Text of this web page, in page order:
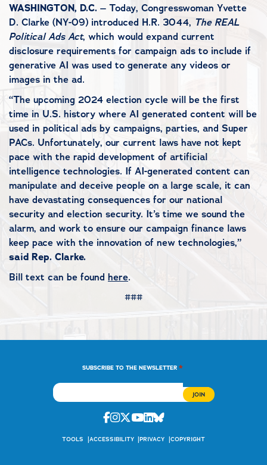
WASHINGTON, D.C. – Today, Congresswoman Yvette
D. Clarke (NY-09) introduced H.R. 3044, The REAL
Political Ads Act, which would expand current
disclosure requirements for campaign ads to include if
generative AI was used to generate any videos or
images in the ad.
“The upcoming 2024 election cycle will be the first
time in U.S. history where AI generated content will be
used in political ads by campaigns, parties, and Super
PACs. Unfortunately, our current laws have not kept
pace with the rapid development of artificial
intelligence technologies. If AI-generated content can
manipulate and deceive people on a large scale, it can
have devastating consequences for our national
security and election security. It’s time we sound the
alarm, and work to ensure our campaign finance laws
keep pace with the innovation of new technologies,”
said Rep. Clarke.
Bill text can be found here.
###
SUBSCRIBE TO THE NEWSLETTER *
Facebook
Instagram
Twitter
Youtube
Linkedin
Bluesky
TOOLS ACCESSIBILITY PRIVACY COPYRIGHT